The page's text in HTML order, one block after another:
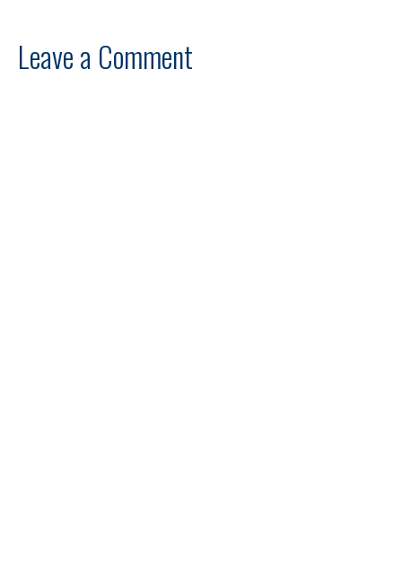
Leave a Comment